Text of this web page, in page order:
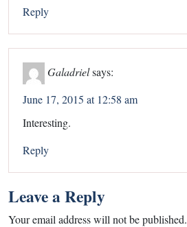
Reply
Galadrielsays:
June 17, 2015 at 12:58 am
Interesting.
Reply
Leave a Reply
Your email address will not be published.